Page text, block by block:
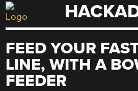
Skip
to
FEED YOUR
LINE, WITH A
FEEDER